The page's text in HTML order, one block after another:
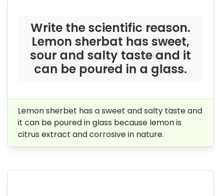
Write the scientific reason.
Lemon sherbat has sweet,
sour and salty taste and it
can be poured in a glass.
Lemon sherbet has a sweet and salty taste and
it can be poured in glass because lemon is
citrus extract and corrosive in nature.